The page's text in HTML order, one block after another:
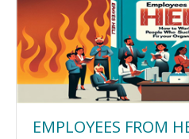
EMPLOYEES FROM